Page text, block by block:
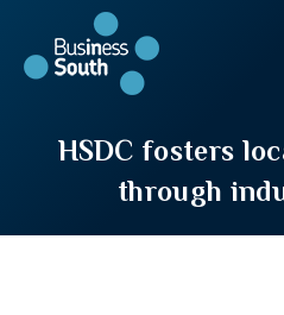
HSDC fosters
through